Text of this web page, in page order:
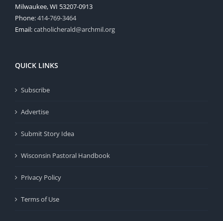
Milwaukee, WI 53207-0913
Phone:414-769-3464
Email:catholicherald@archmil.org
QUICK LINKS
Subscribe
Advertise
Submit Story Idea
Wisconsin Pastoral Handbook
Privacy Policy
Terms of Use